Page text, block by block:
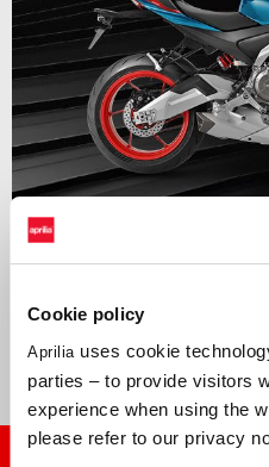
Cookie policy
Aprilia uses cookie
parties – to provide visitors
experience when using the
please refer to our privacy
Valid until
APRILIA RS 660
CONTACT